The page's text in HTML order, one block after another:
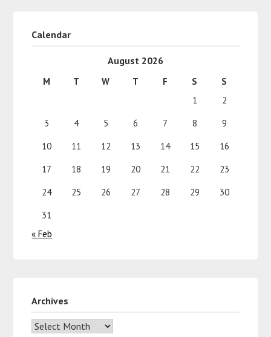
Calendar
August 2026
M T W T F S
S
1
2
3
4 5 6 7 8
9
10
11 12 13 14 15
16
17
18 19 20 21 22
23
24
25 26 27 28 29
30
31
« Feb
Archives